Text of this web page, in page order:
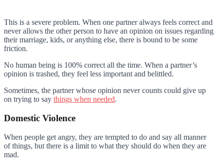
This is a severe problem. When one partner always feels correct and
never allows the other person to have an opinion on issues regarding
their marriage, kids, or anything else, there is bound to be some
friction.
No human being is 100% correct all the time. When a partner’s
opinion is trashed, they feel less important and belittled.
Sometimes, the partner whose opinion never counts could give up
on trying to say things when needed.
Domestic Violence
When people get angry, they are tempted to do and say all manner
of things, but there is a limit to what they should do when they are
mad.